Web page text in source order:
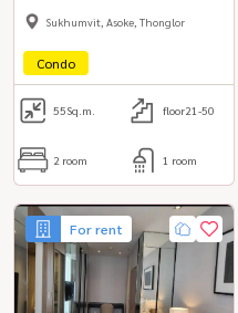
Sukhumvit, Asoke, Thonglor
Condo
55Sq.m. floor21-50
2 room 1 room
For rent